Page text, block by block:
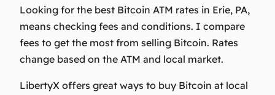
Looking for the best Bitcoin ATM rates in Erie, PA,
means checking fees and conditions. I compare
fees to get the most from selling Bitcoin. Rates
change based on the ATM and local market.
LibertyX offers great ways to buy Bitcoin at local